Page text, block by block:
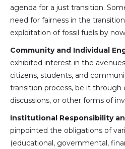
agenda for a just transition.
need for fairness in the
exploitation of fossil fuels by
Community and Individual
exhibited interest in the
citizens, students, and
transition process, be it through
discussions, or other forms of
Institutional Responsibility
pinpointed the obligations of
(educational, governmental,